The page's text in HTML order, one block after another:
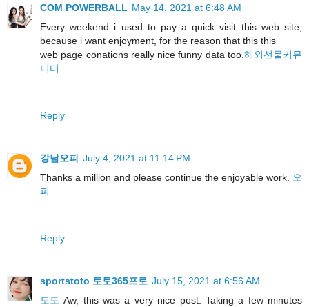
COM POWERBALL May 14, 2021 at 6:48 AM
Every weekend i used to pay a quick visit this web site,
because i want enjoyment, for the reason that this this
web page conations really nice funny data too. 해외선물커뮤
니티
Reply
강남오피 July 4, 2021 at 11:14 PM
Thanks a million and please continue the enjoyable work.
오
피
Reply
sportstoto 토토365프로 July 15, 2021 at 6:56 AM
토토 Aw, this was a very nice post. Taking a few minutes